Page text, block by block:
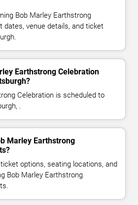
Bob Marley Earthstrong
dates, venue details, and ticket
Earthstrong Celebration
Celebration is scheduled to
.
Marley Earthstrong
options, seating locations, and
Bob Marley Earthstrong